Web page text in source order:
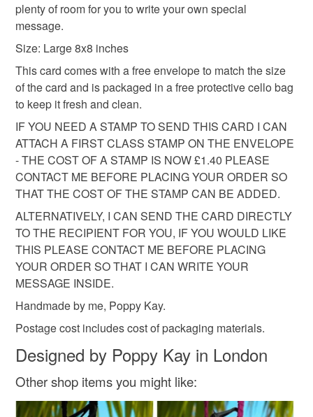
All packaging is fully recyclable including card cello
bags.
eligible for return once you have taken it out of the
cellophane bag.
Please note that if your order is being posted outside
mainland UK, you (or the recipient) may have to pay
customs or VAT charges and a handling fee. The seller is
not responsible for any charges or fees that may incur.
Read the Folksy Returns Policy.
plenty of room for you to write your own special
message.
Size: Large 8x8 inches
This card comes with a free envelope to match the size
of the card and is packaged in a free protective cello bag
to keep it fresh and clean.
IF YOU NEED A STAMP TO SEND THIS CARD I CAN
ATTACH A FIRST CLASS STAMP ON THE ENVELOPE
- THE COST OF A STAMP IS NOW £1.40 PLEASE
CONTACT ME BEFORE PLACING YOUR ORDER SO
THAT THE COST OF THE STAMP CAN BE ADDED.
ALTERNATIVELY, I CAN SEND THE CARD DIRECTLY
TO THE RECIPIENT FOR YOU, IF YOU WOULD LIKE
THIS PLEASE CONTACT ME BEFORE PLACING
YOUR ORDER SO THAT I CAN WRITE YOUR
MESSAGE INSIDE.
Handmade by me, Poppy Kay.
Postage cost includes cost of packaging materials.
Designed by Poppy Kay in London
Other shop items you might like: